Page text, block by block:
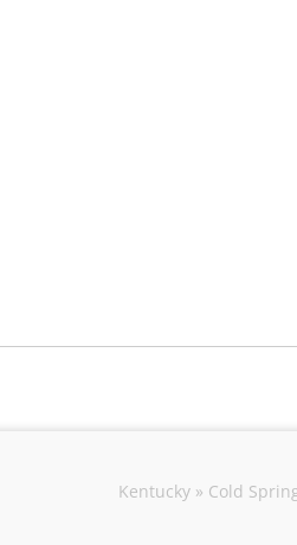
Kentucky » Cold